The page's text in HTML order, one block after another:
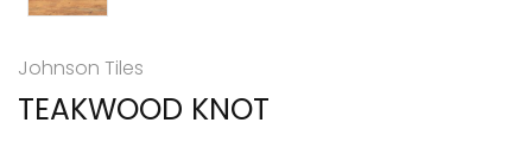
Johnson Tiles
TEAKWOOD KNOT